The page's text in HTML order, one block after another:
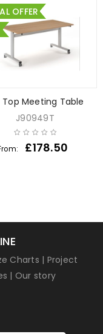
OFFER
Top Meeting Table
J90949T
£178.50
Charts | Project
| Our story